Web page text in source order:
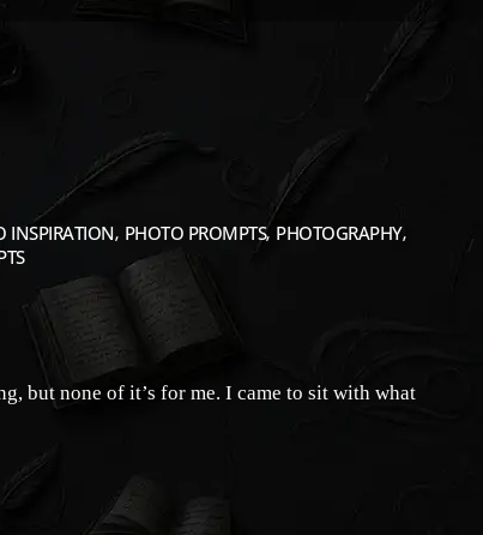
INSPIRATION PHOTO PROMPTS PHOTOGRAPHY
but none of it’s for me. I came to sit with what